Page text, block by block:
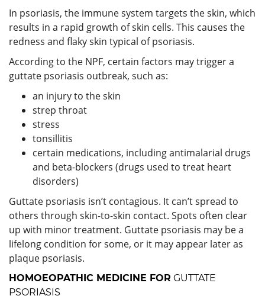
In psoriasis, the immune system targets the skin, which
results in a rapid growth of skin cells. This causes the
redness and flaky skin typical of psoriasis.
According to the NPF, certain factors may trigger a
guttate psoriasis outbreak, such as:
an injury to the skin
strep throat
stress
tonsillitis
certain medications, including antimalarial drugs
and beta-blockers (drugs used to treat heart
disorders)
Guttate psoriasis isn’t contagious. It can’t spread to
others through skin-to-skin contact. Spots often clear
up with minor treatment. Guttate psoriasis may be a
lifelong condition for some, or it may appear later as
plaque psoriasis.
HOMOEOPATHIC MEDICINE FOR GUTTATE
PSORIASIS